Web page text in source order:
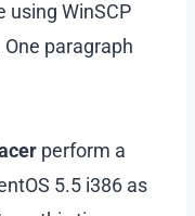
using WinSCP
paragraph
perform a
5.5 i386 as